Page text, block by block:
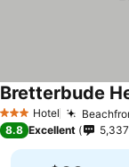
3 StarsHotel
Bretterbude
8.8 Excellent 5,337